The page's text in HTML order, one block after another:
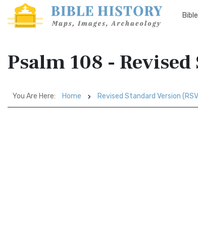
Psalm 108 -
You Are Here: Home Revised Standard Version